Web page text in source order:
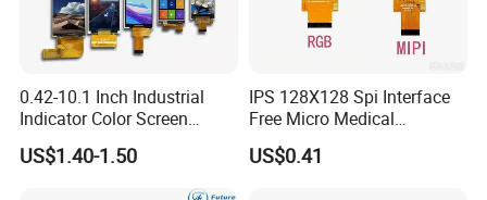
0.42-10.1 Inch Industrial
Indicator Color Screen
Touchscreen IPS Panel
Touch High Brightness
US$1.40-1.50
IPS 128X128 Spi Interface
Free Micro Medical
Character Round TFT LCD
Display LCD Module OLED
US$0.41